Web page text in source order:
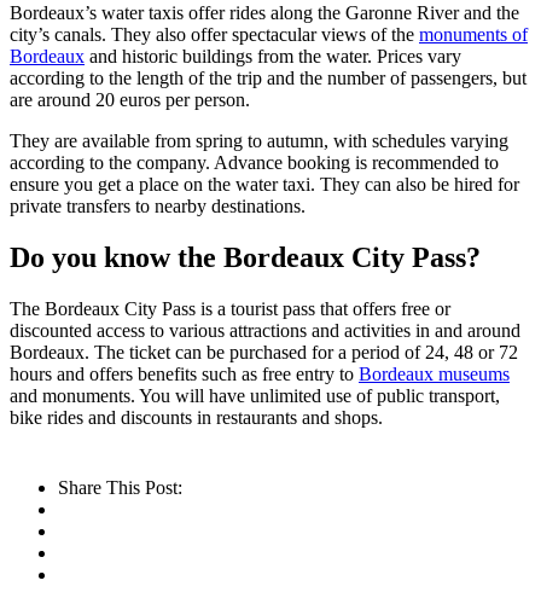
Bordeaux’s water taxis offer rides along the Garonne River and the
city’s canals. They also offer spectacular views of the monuments of
Bordeaux and historic buildings from the water. Prices vary
according to the length of the trip and the number of passengers, but
are around 20 euros per person.
They are available from spring to autumn, with schedules varying
according to the company. Advance booking is recommended to
ensure you get a place on the water taxi. They can also be hired for
private transfers to nearby destinations.
Do you know the Bordeaux City Pass?
The Bordeaux City Pass is a tourist pass that offers free or
discounted access to various attractions and activities in and around
Bordeaux. The ticket can be purchased for a period of 24, 48 or 72
hours and offers benefits such as free entry to Bordeaux museums
and monuments. You will have unlimited use of public transport,
bike rides and discounts in restaurants and shops.
Share This Post: